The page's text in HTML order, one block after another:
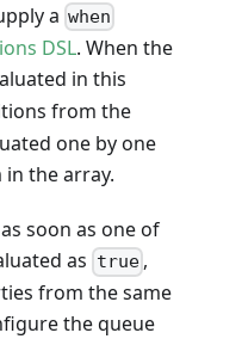
a when
DSL. When the
in this
from the
one by one
the array.
soon as one of
as true,
from the same
the queue